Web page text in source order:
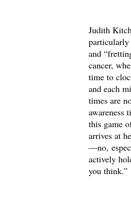
Judith
particularly
and
cancer,
time to
and each
times are
awareness
this game
arrives at
—no,
actively
you think.”